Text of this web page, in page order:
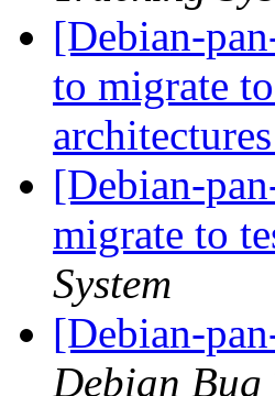
[Debian-
to migrate
architectures
[Debian-
migrate to
System
[Debian-
Debian Bug